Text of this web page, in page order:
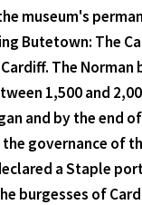
museum's
Butetown: The
The
1,500 and
and by the end
governance of
a Staple
burgesses of